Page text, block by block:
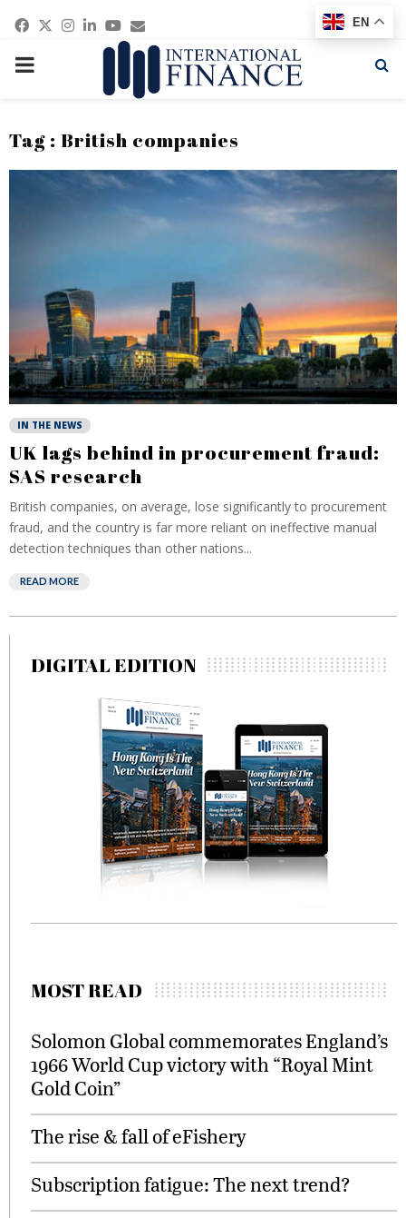
Facebook
Twitter
Instagram
Linkedin
Youtube
Email
PRIMARY
Tag : British companies
IN THE NEWS
UK lags behind in procurement fraud:
SAS research
British companies, on average, lose significantly to procurement
fraud, and the country is far more reliant on ineffective manual
detection techniques than other nations...
READ MORE
DIGITAL EDITION
MOST READ
Solomon Global commemorates England’s
1966 World Cup victory with “Royal Mint
Gold Coin”
The rise & fall of eFishery
Subscription fatigue: The next trend?
EN